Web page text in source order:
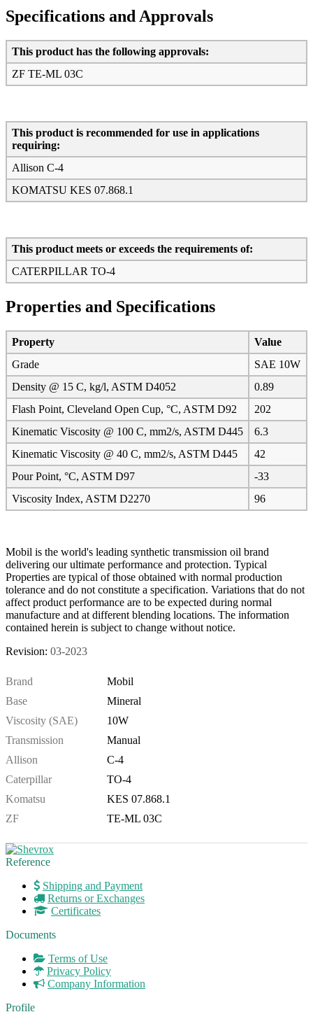
Specifications and Approvals
This product has the following approvals:
ZF TE-ML 03C
This product is recommended for use in applications
requiring:
Allison C-4
KOMATSU KES 07.868.1
This product meets or exceeds the requirements of:
CATERPILLAR TO-4
Properties and Specifications
Property
Value
Grade
SAE 10W
Density @ 15 C, kg/l, ASTM D4052
0.89
Flash Point, Cleveland Open Cup, °C, ASTM D92
202
Kinematic Viscosity @ 100 C, mm2/s, ASTM D445
6.3
Kinematic Viscosity @ 40 C, mm2/s, ASTM D445
42
Pour Point, °C, ASTM D97
-33
Viscosity Index, ASTM D2270
96
Mobil is the world's leading synthetic transmission oil brand
delivering our ultimate performance and protection. Typical
Properties are typical of those obtained with normal production
tolerance and do not constitute a specification. Variations that do not
affect product performance are to be expected during normal
manufacture and at different blending locations. The information
contained herein is subject to change without notice.
Revision: 03-2023
Brand
Mobil
Base
Mineral
Viscosity (SAE)
10W
Transmission
Manual
Allison
C-4
Caterpillar
TO-4
Komatsu
KES 07.868.1
ZF
TE-ML 03C
Reference
Shipping and Payment
Returns or Exchanges
Certificates
Documents
Terms of Use
Privacy Policy
Company Information
Profile